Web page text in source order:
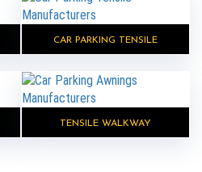
CAR PARKING TENSILE
TENSILE WALKWAY